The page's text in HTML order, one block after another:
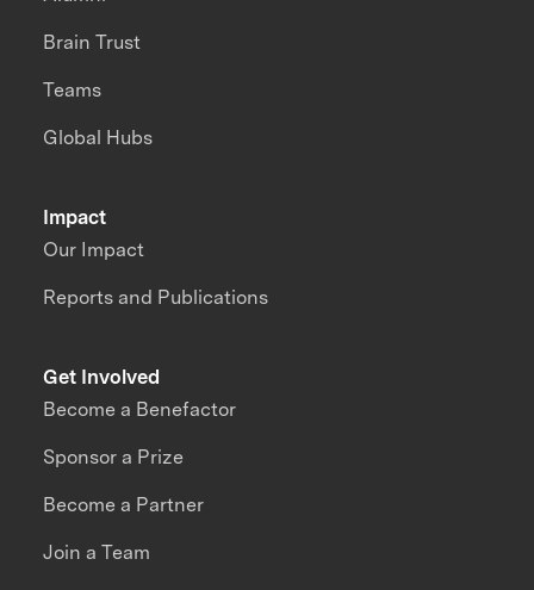
Impact
Our Impact
Reports and Publications
Brain Trust
Teams
Global Hubs
Get Involved
Become a Benefactor
Sponsor a Prize
Become a Partner
Join a Team